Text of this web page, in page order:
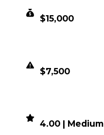
$15,000
$7,500
4.00 | Medium